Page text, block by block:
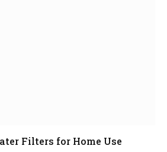
Filters for Home Use